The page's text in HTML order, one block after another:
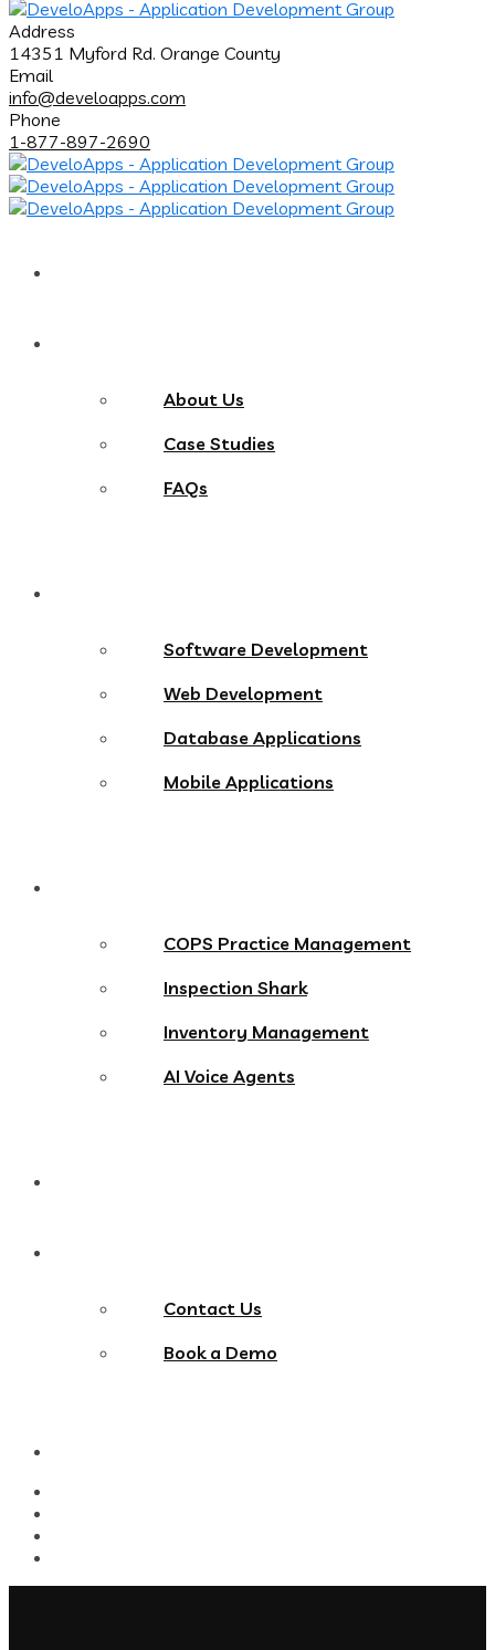
Address
14351 Myford Rd. Orange County
Email
info@develoapps.com
Phone
1-877-897-2690
About Us
Case Studies
FAQs
Software Development
Web Development
Database Applications
Mobile Applications
COPS Practice Management
Inspection Shark
Inventory Management
AI Voice Agents
Contact Us
Book a Demo